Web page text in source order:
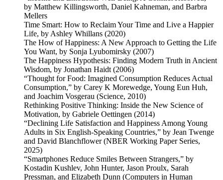
by Matthew Killingsworth, Daniel Kahneman, and Barbra
Mellers
Time Smart: How to Reclaim Your Time and Live a Happier
Life, by Ashley Whillans (2020)
The How of Happiness: A New Approach to Getting the Life
You Want, by Sonja Lyubomirsky (2007)
The Happiness Hypothesis: Finding Modern Truth in Ancient
Wisdom, by Jonathan Haidt (2006)
“Thought for Food: Imagined Consumption Reduces Actual
Consumption,” by Carey K Morewedge, Young Eun Huh,
and Joachim Vosgerau (Science, 2010)
Rethinking Positive Thinking: Inside the New Science of
Motivation, by Gabriele Oettingen (2014)
“Declining Life Satisfaction and Happiness Among Young
Adults in Six English-Speaking Countries,” by Jean Twenge
and David Blanchflower (NBER Working Paper Series,
2025)
“Smartphones Reduce Smiles Between Strangers,” by
Kostadin Kushlev, John Hunter, Jason Proulx, Sarah
Pressman, and Elizabeth Dunn (Computers in Human